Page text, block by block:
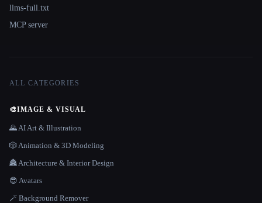
llms-full.txt
MCP server
ALL CATEGORIES
🎨IMAGE & VISUAL
🌄 AI Art & Illustration
🎲 Animation & 3D Modeling
🏯 Architecture & Interior Design
😎 Avatars
🪄 Background Remover